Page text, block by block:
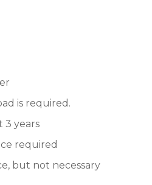
is required.
3 years
required
but not necessary